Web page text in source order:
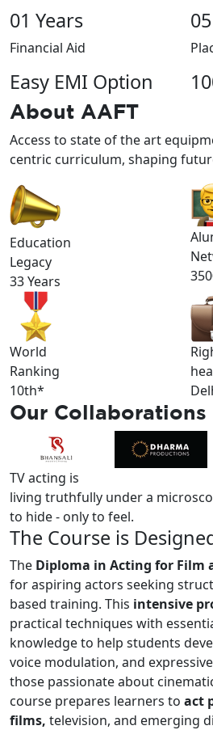
01 Years
Financial Aid
Easy EMI Option
About AAFT
Access to state of the art
centric curriculum, shaping
Education
Legacy
33 Years
World
Ranking
10th*
Our Collaborations
TV acting is
living truthfully under a
to hide - only to feel.
The Course is
The Diploma in Acting for Film
for aspiring actors seeking
based training. This intensive
practical techniques with
knowledge to help students
voice modulation, and
those passionate about
course prepares learners to act
films, television, and emerging